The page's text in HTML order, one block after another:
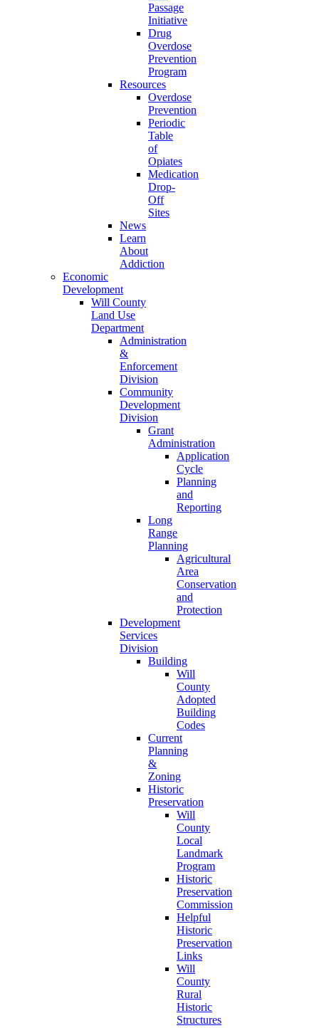
Passage
Initiative
Drug
Overdose
Prevention
Program
Resources
Overdose
Prevention
Periodic
Table
of
Opiates
Medication
Drop-
Off
Sites
News
Learn
About
Addiction
Economic
Development
Will County
Land Use
Department
Administration
&
Enforcement
Division
Community
Development
Division
Grant
Administration
Application
Cycle
Planning
and
Reporting
Long
Range
Planning
Agricultural
Area
Conservation
and
Protection
Development
Services
Division
Building
Will
County
Adopted
Building
Codes
Current
Planning
&
Zoning
Historic
Preservation
Will
County
Local
Landmark
Program
Historic
Preservation
Commission
Helpful
Historic
Preservation
Links
Will
County
Rural
Historic
Structures